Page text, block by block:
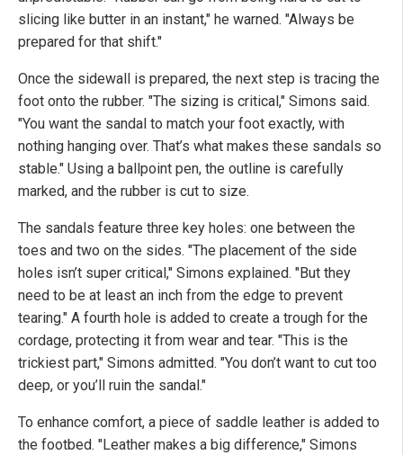
slicing like butter in an instant," he warned. "Always be
prepared for that shift."
Once the sidewall is prepared, the next step is tracing the
foot onto the rubber. "The sizing is critical," Simons said.
"You want the sandal to match your foot exactly, with
nothing hanging over. That’s what makes these sandals so
stable." Using a ballpoint pen, the outline is carefully
marked, and the rubber is cut to size.
The sandals feature three key holes: one between the
toes and two on the sides. "The placement of the side
holes isn’t super critical," Simons explained. "But they
need to be at least an inch from the edge to prevent
tearing." A fourth hole is added to create a trough for the
cordage, protecting it from wear and tear. "This is the
trickiest part," Simons admitted. "You don’t want to cut too
deep, or you’ll ruin the sandal."
To enhance comfort, a piece of saddle leather is added to
the footbed. "Leather makes a big difference," Simons